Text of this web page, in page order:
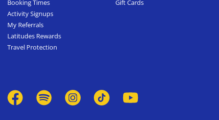
Booking Times
Activity Signups
My Referrals
Latitudes Rewards
Travel Protection
Gift Cards